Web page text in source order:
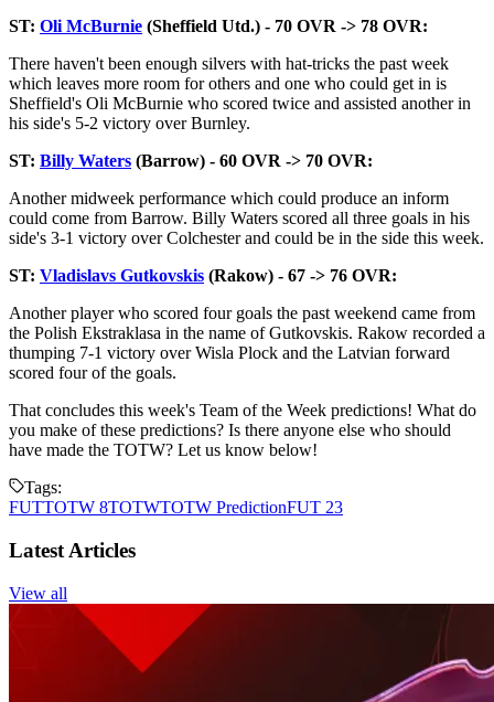
ST: Oli McBurnie (Sheffield Utd.) - 70 OVR -> 78 OVR:
There haven't been enough silvers with hat-tricks the past week
which leaves more room for others and one who could get in is
Sheffield's Oli McBurnie who scored twice and assisted another in
his side's 5-2 victory over Burnley.
ST: Billy Waters (Barrow) - 60 OVR -> 70 OVR:
Another midweek performance which could produce an inform
could come from Barrow. Billy Waters scored all three goals in his
side's 3-1 victory over Colchester and could be in the side this week.
ST: Vladislavs Gutkovskis (Rakow) - 67 -> 76 OVR:
Another player who scored four goals the past weekend came from
the Polish Ekstraklasa in the name of Gutkovskis. Rakow recorded a
thumping 7-1 victory over Wisla Plock and the Latvian forward
scored four of the goals.
That concludes this week's Team of the Week predictions! What do
you make of these predictions? Is there anyone else who should
have made the TOTW? Let us know below!
Tags:
FUTTOTW 8TOTWTOTW PredictionFUT 23
Latest Articles
View all